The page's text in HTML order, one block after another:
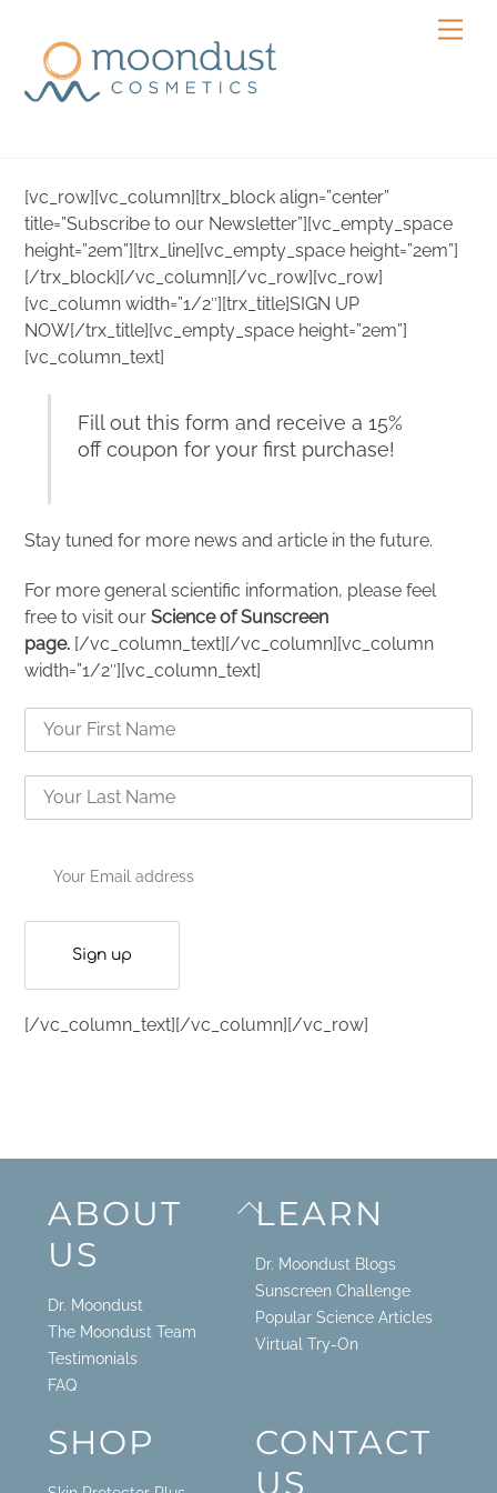
content
[vc_row][vc_column][trx_block align=”center”
title=”Subscribe to our Newsletter”][vc_empty_space
height=”2em”][trx_line][vc_empty_space height=”2em”]
[/trx_block][/vc_column][/vc_row][vc_row]
[vc_column width=”1/2″][trx_title]SIGN UP
NOW[/trx_title][vc_empty_space height=”2em”]
[vc_column_text]
Fill out this form and receive a 15%
off coupon for your first purchase!
Stay tuned for more news and article in the future.
For more general scientific information, please feel
free to visit ourScience of Sunscreen
page. [/vc_column_text][/vc_column][vc_column
width=”1/2″][vc_column_text]
[/vc_column_text][/vc_column][/vc_row]
Back
To
Top
ABOUT
US
Dr. Moondust
The Moondust Team
Testimonials
FAQ
LEARN
Dr. Moondust Blogs
Sunscreen Challenge
Popular Science Articles
Virtual Try-On
SHOP
CONTACT
US